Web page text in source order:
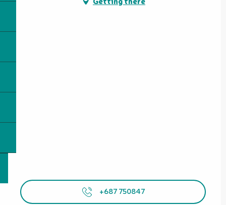
+687 750847